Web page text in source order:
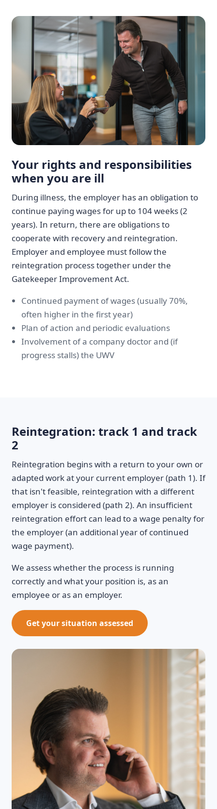
Your rights and responsibilities
when you are ill
During illness, the employer has an obligation to
continue paying wages for up to 104 weeks (2
years). In return, there are obligations to
cooperate with recovery and reintegration.
Employer and employee must follow the
reintegration process together under the
Gatekeeper Improvement Act.
Continued payment of wages (usually 70%,
often higher in the first year)
Plan of action and periodic evaluations
Involvement of a company doctor and (if
progress stalls) the UWV
Reintegration: track 1 and track
2
Reintegration begins with a return to your own or
adapted work at your current employer (path 1). If
that isn't feasible, reintegration with a different
employer is considered (path 2). An insufficient
reintegration effort can lead to a wage penalty for
the employer (an additional year of continued
wage payment).
We assess whether the process is running
correctly and what your position is, as an
employee or as an employer.
Get your situation assessed